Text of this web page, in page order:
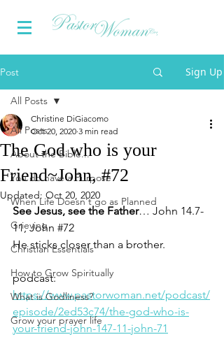
Post Sign Up
All Posts
About the Bible...
You do have a Purpose
When Life Doesn't go as Planned
Grieving
Christian Essentials
How to Grow Spiritually
What is Godliness?
Grow your prayer life
All Posts
The God who is your
Friend~John, #72
Christine DiGiacomo
Oct 20, 2020 3 min read
Updated:Oct 20, 2020
See Jesus, see the Father… John 14.7-
11, John #72
He sticks closer than a brother.
podcast:
https://www.pastorwoman.net/podcast/
episode/2ed53c74/the-god-who-is-
your-friend-john-147-11-john-71